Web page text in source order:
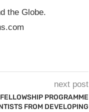
the Globe.
next post
PROGRAMME
FROM DEVELOPING